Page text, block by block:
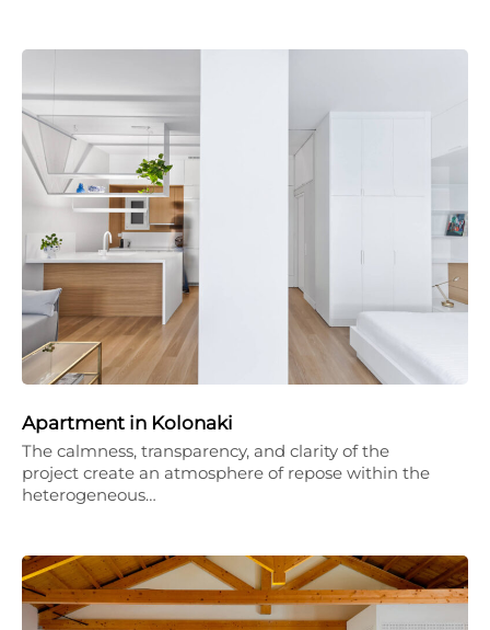
Apartment in Kolonaki
The calmness, transparency, and clarity of the
project create an atmosphere of repose within the
heterogeneous…